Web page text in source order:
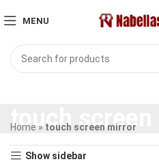
MENU
touch
Home » touch screen mirror
Show sidebar